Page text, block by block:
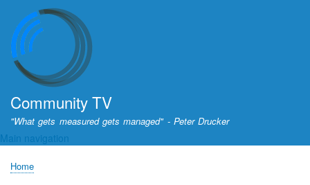
Community TV
"What gets measured gets managed" - Peter Drucker
Main navigation
Breadcrumb
Home